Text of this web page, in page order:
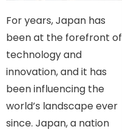
For years, Japan has
been at the forefront of
technology and
innovation, and it has
been influencing the
world’s landscape ever
since. Japan, a nation